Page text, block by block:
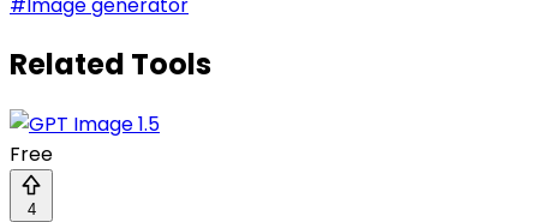
Related Tools
Free
4